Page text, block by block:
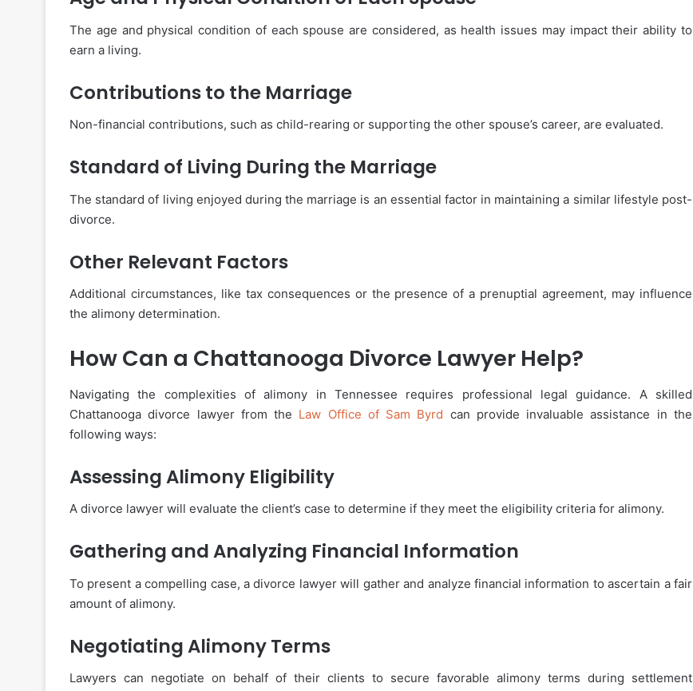
The age and physical condition of each spouse are considered, as health issues may impact their ability to
earn a living.
Contributions to the Marriage
Non-financial contributions, such as child-rearing or supporting the other spouse’s career, are evaluated.
Standard of Living During the Marriage
The standard of living enjoyed during the marriage is an essential factor in maintaining a similar lifestyle post-
divorce.
Other Relevant Factors
Additional circumstances, like tax consequences or the presence of a prenuptial agreement, may influence
the alimony determination.
How Can a Chattanooga Divorce Lawyer Help?
Navigating the complexities of alimony in Tennessee requires professional legal guidance. A skilled
Chattanooga divorce lawyer from the Law Office of Sam Byrd can provide invaluable assistance in the
following ways:
Assessing Alimony Eligibility
A divorce lawyer will evaluate the client’s case to determine if they meet the eligibility criteria for alimony.
Gathering and Analyzing Financial Information
To present a compelling case, a divorce lawyer will gather and analyze financial information to ascertain a fair
amount of alimony.
Negotiating Alimony Terms
Lawyers can negotiate on behalf of their clients to secure favorable alimony terms during settlement